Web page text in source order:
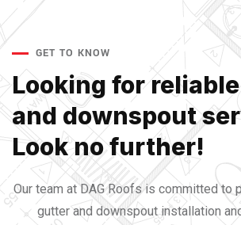
GET TO KNOW
Looking for
and downspout
Look no further!
Our team at DAG Roofs is committed to
gutter and downspout installation